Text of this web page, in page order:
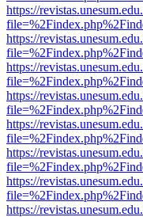
https://
https://
https://
https://
https://
https://
https://
https://